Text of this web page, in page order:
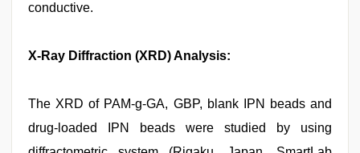
conductive.
X-Ray Diffraction (XRD) Analysis:
The XRD of PAM-g-GA, GBP, blank IPN beads and
drug-loaded IPN beads were studied by using